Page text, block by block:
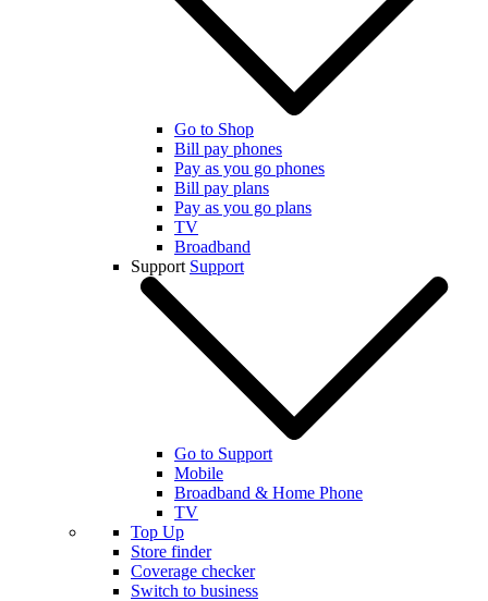
Go to Shop
Bill pay phones
Pay as you go phones
Bill pay plans
Pay as you go plans
TV
Broadband
Support Support
Go to Support
Mobile
Broadband & Home Phone
TV
Top Up
Store finder
Coverage checker
Switch to business